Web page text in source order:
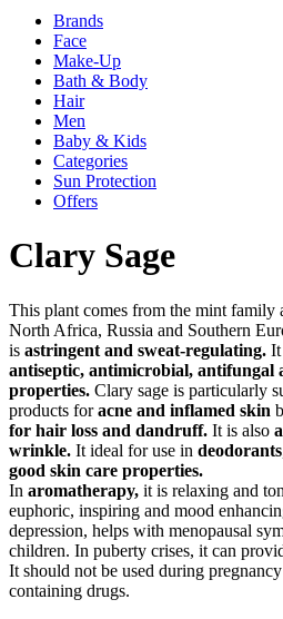
Brands
Face
Make-Up
Bath & Body
Hair
Men
Baby & Kids
Categories
Sun Protection
Offers
Clary Sage
This plant comes from the mint family
North Africa, Russia and Southern
is astringent and sweat-regulating. It
antiseptic, antimicrobial, antifungal
properties. Clary sage is particularly
products foracne and inflamed skin
for hair loss and dandruff. It is also
wrinkle. It ideal for use in deodorants
good skin care properties.
In aromatherapy, it is relaxing and
euphoric, inspiring and mood
depression, helps with menopausal
children. In puberty crises, it can
It should not be used during
containing drugs.